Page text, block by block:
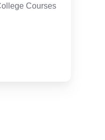
Courses